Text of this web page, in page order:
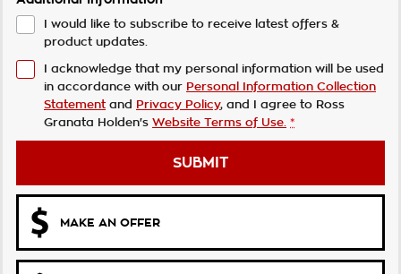
I would like to subscribe to receive latest offers &
product updates.
I acknowledge that my personal information will be used
in accordance with our Personal Information Collection
Statement and Privacy Policy, and I agree to Ross
Granata Holden's Website Terms of Use. *
SUBMIT
MAKE AN OFFER